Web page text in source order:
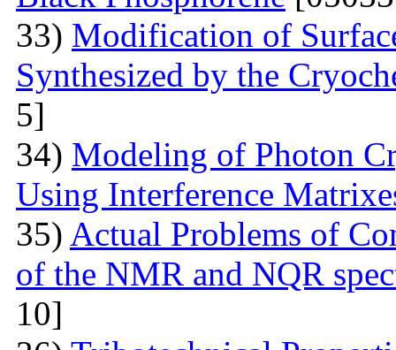
33) Modification of
Synthesized by the
5]
34) Modeling of Photon
Using Interference
35) Actual Problems of
of the NMR and NQR
10]